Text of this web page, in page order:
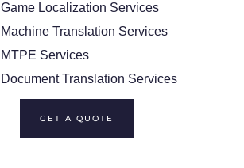
GameLocalization Services
Machine Translation Services
MTPE Services
Document Translation Services
GET A QUOTE